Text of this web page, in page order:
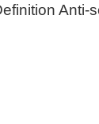
Anti-